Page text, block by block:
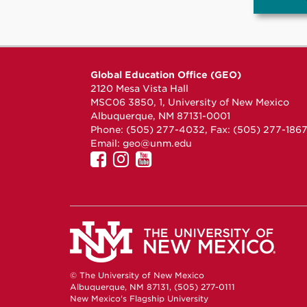
Global Education Office (GEO)
2120 Mesa Vista Hall
MSC06 3850, 1, University of New Mexico
Albuquerque, NM 87131-0001
Phone: (505) 277-4032, Fax: (505) 277-1867
Email: geo@unm.edu
UNM
UNMUNM
© The University of New Mexico
Albuquerque, NM 87131, (505) 277-0111
New Mexico's Flagship University